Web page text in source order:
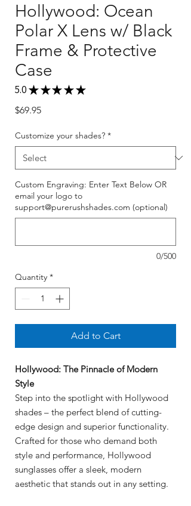
Hollywood: Ocean
Polar X Lens w/ Black
Frame & Protective
Case
5.0★ ★ ★ ★ ★
$69.95Price
Customize your shades? *
Custom Engraving: Enter Text Below OR
email your logo to
support@purerushshades.com (optional)
0/500
Quantity *
Add to Cart
Hollywood: The Pinnacle of Modern
Style
Step into the spotlight with Hollywood
shades – the perfect blend of cutting-
edge design and superior functionality.
Crafted for those who demand both
style and performance, Hollywood
sunglasses offer a sleek, modern
aesthetic that stands out in any setting.